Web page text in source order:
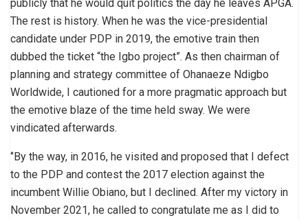
publicly that he would quit politics the day he leaves APGA.
The rest is history. When he was the vice-presidential
candidate under PDP in 2019, the emotive train then
dubbed the ticket “the Igbo project”. As then chairman of
planning and strategy committee of Ohanaeze Ndigbo
Worldwide, I cautioned for a more pragmatic approach but
the emotive blaze of the time held sway. We were
vindicated afterwards.
‘’By the way, in 2016, he visited and proposed that I defect
to the PDP and contest the 2017 election against the
incumbent Willie Obiano, but I declined. After my victory in
November 2021, he called to congratulate me as I did to